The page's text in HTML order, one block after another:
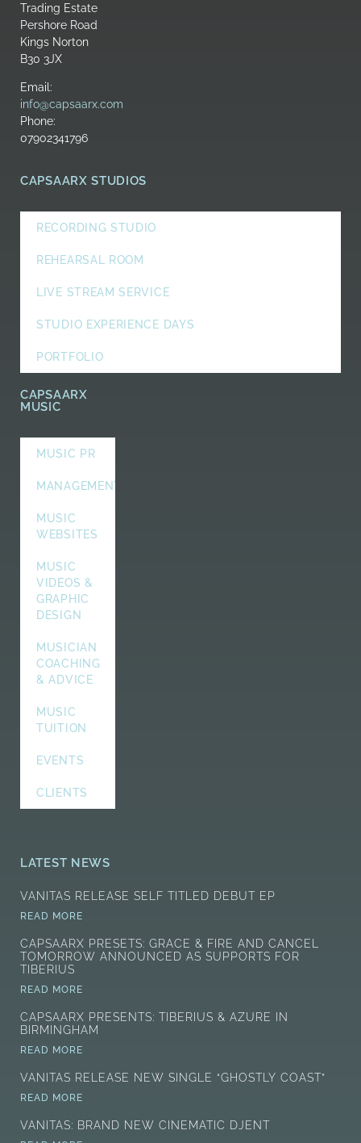
Trading Estate
Pershore Road
Kings Norton
B30 3JX
Email:
info@capsaarx.com
Phone:
07902341796
CAPSAARX STUDIOS
RECORDING STUDIO
REHEARSAL ROOM
LIVE STREAM SERVICE
STUDIO EXPERIENCE DAYS
PORTFOLIO
CAPSAARX
MUSIC
MUSIC PR
MANAGEMENT
MUSIC
WEBSITES
MUSIC
VIDEOS &
GRAPHIC
DESIGN
MUSICIAN
COACHING
& ADVICE
MUSIC
TUITION
EVENTS
CLIENTS
LATEST NEWS
VANITAS RELEASE SELF TITLED DEBUT EP
READ MORE
CAPSAARX PRESETS: GRACE & FIRE AND CANCEL
TOMORROW ANNOUNCED AS SUPPORTS FOR
TIBERIUS
READ MORE
CAPSAARX PRESENTS: TIBERIUS & AZURE IN
BIRMINGHAM
READ MORE
VANITAS RELEASE NEW SINGLE “GHOSTLY COAST”
READ MORE
VANITAS: BRAND NEW CINEMATIC DJENT